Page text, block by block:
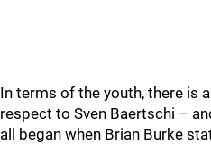
In terms of the youth, there is
respect to Sven Baertschi –
all began when Brian Burke